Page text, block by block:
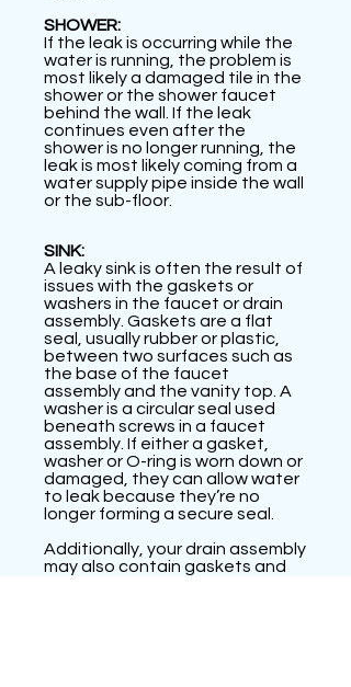
SHOWER:
If the leak is occurring while the
water is running, the problem is
most likely a damaged tile in the
shower or the shower faucet
behind the wall. If the leak
continues even after the
shower is no longer running, the
leak is most likely coming from a
water supply pipe inside the wall
or the sub-floor.
SINK:
A leaky sink is often the result of
issues with the gaskets or
washers in the faucet or drain
assembly. Gaskets are a flat
seal, usually rubber or plastic,
between two surfaces such as
the base of the faucet
assembly and the vanity top. A
washer is a circular seal used
beneath screws in a faucet
assembly. If either a gasket,
washer or O-ring is worn down or
damaged, they can allow water
to leak because they’re no
longer forming a secure seal.
Additionally, your drain assembly
may also contain gaskets and